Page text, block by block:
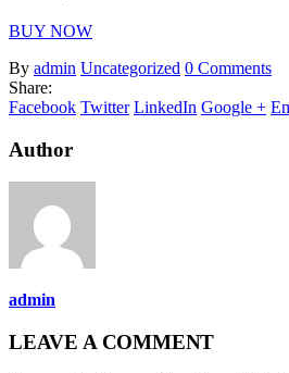
BUY NOW
By admin Uncategorized 0 Comments
Share:
Facebook Twitter LinkedIn Google +
Author
admin
LEAVE A COMMENT